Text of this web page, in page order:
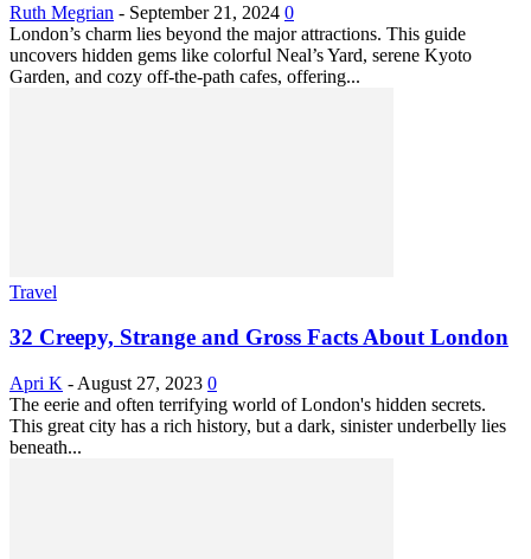
Ruth Megrian - September 21, 2024 0
London’s charm lies beyond the major attractions. This guide
uncovers hidden gems like colorful Neal’s Yard, serene Kyoto
Garden, and cozy off-the-path cafes, offering...
Travel
32 Creepy, Strange and Gross Facts About London
Apri K - August 27, 2023 0
The eerie and often terrifying world of London's hidden secrets.
This great city has a rich history, but a dark, sinister underbelly lies
beneath...